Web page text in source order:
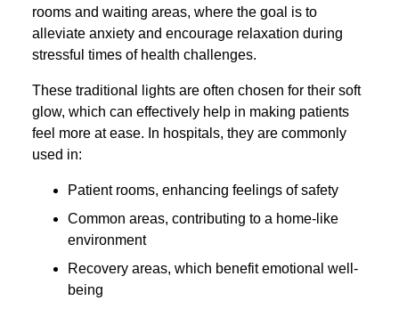
rooms and waiting areas, where the goal is to
alleviate anxiety and encourage relaxation during
stressful times of health challenges.
These traditional lights are often chosen for their soft
glow, which can effectively help in making patients
feel more at ease. In hospitals, they are commonly
used in:
Patient rooms, enhancing feelings of safety
Common areas, contributing to a home-like
environment
Recovery areas, which benefit emotional well-
being